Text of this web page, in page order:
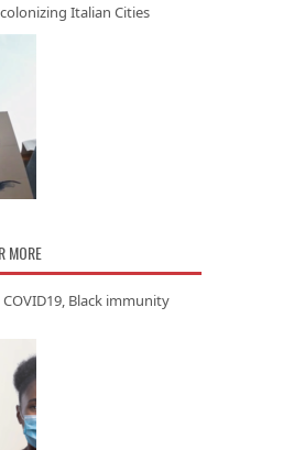
Italian Cities
MORE
COVID19, Black immunity